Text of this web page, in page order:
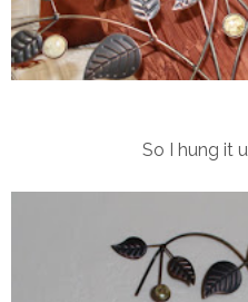
So I hung it